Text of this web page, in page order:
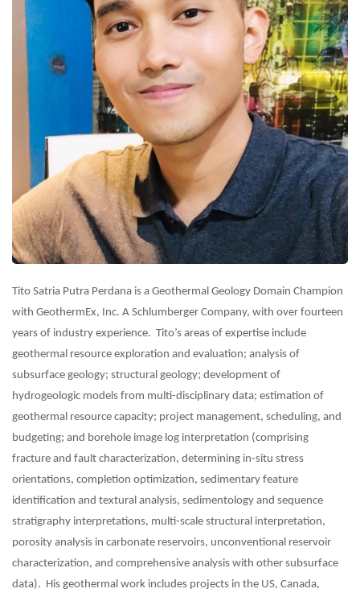
Tito Satria Putra Perdana is a Geothermal Geology Domain Champion
with GeothermEx, Inc. A Schlumberger Company, with over fourteen
years of industry experience. Tito’s areas of expertise include
geothermal resource exploration and evaluation; analysis of
subsurface geology; structural geology; development of
hydrogeologic models from multi-disciplinary data; estimation of
geothermal resource capacity; project management, scheduling, and
budgeting; and borehole image log interpretation (comprising
fracture and fault characterization, determining in-situ stress
orientations, completion optimization, sedimentary feature
identification and textural analysis, sedimentology and sequence
stratigraphy interpretations, multi-scale structural interpretation,
porosity analysis in carbonate reservoirs, unconventional reservoir
characterization, and comprehensive analysis with other subsurface
data). His geothermal work includes projects in the US, Canada,